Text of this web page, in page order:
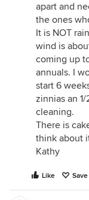
apart and
the ones
It is NOT
wind is
coming up
annuals. I
start 6
zinnias an
cleaning.
There is
think about
Kathy
Like Save